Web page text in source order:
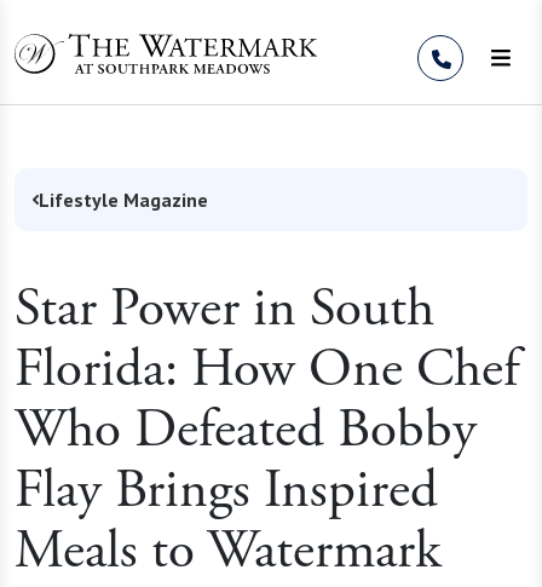
Lifestyle Magazine
Star Power in South
Florida: How One Chef
Who Defeated Bobby
Flay Brings Inspired
Meals to Watermark